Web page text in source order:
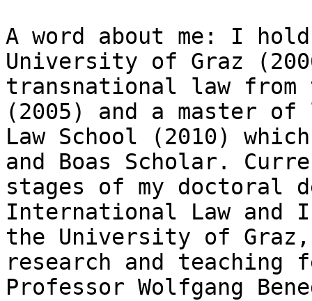
A word about me: I
University of Graz
transnational law from
(2005) and a master of
Law School (2010)
and Boas Scholar.
stages of my doctoral
International Law and
the University of
research and teaching
Professor Wolfgang